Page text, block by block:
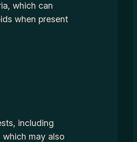
which can
when present
including
may also